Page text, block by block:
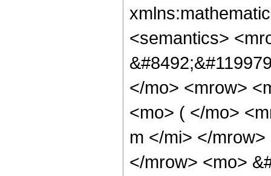
<semantics>
</mo> <mrow>
<mo> ( </mo>
m </mi> </
</mrow> <mo>